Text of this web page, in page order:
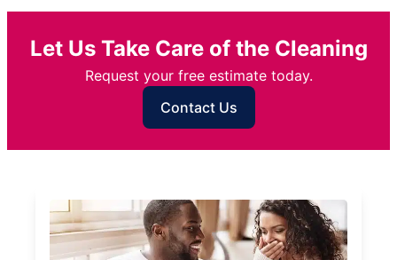
Let Us Take Care of the Cleaning
Request your free estimate today.
Contact Us